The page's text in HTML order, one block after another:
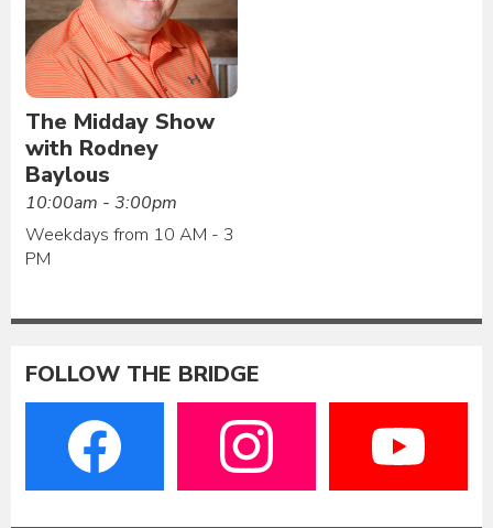
The Midday Show
with Rodney
Baylous
10:00am - 3:00pm
Weekdays from 10 AM - 3
PM
FOLLOW THE BRIDGE